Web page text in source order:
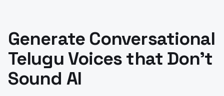
Generate Conversational
Telugu Voices that Don't
Sound AI